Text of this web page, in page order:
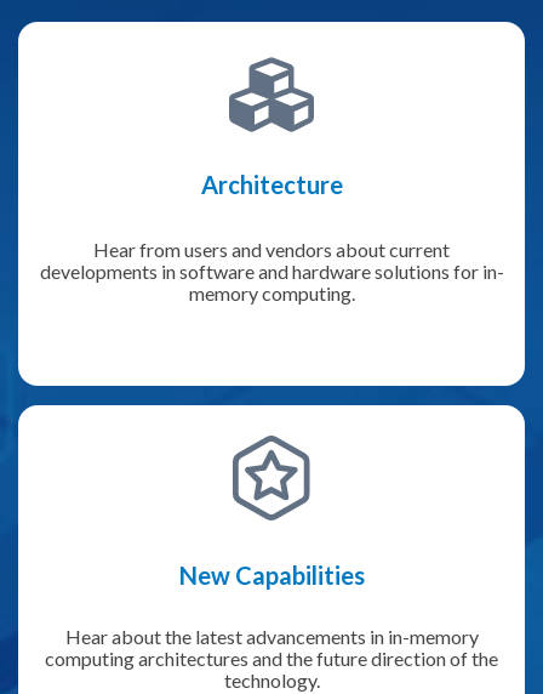
Architecture
Hear from users and vendors about current
developments in software and hardware solutions for in-
memory computing.
New Capabilities
Hear about the latest advancements in in-memory
computing architectures and the future direction of the
technology.